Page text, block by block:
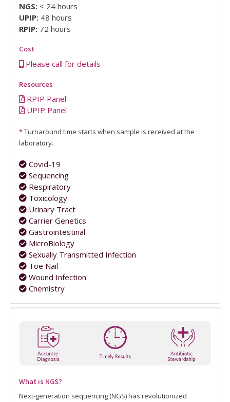
NGS:≤ 24 hours
UPIP:48 hours
RPIP:72 hours
Cost
Please call for details
Resources
RPIP Panel
UPIP Panel
*Turnaround time starts when sample is received at the
laboratory.
Covid-19
Sequencing
Respiratory
Toxicology
Urinary Tract
Carrier Genetics
Gastrointestinal
MicroBiology
Sexually Transmitted Infection
Toe Nail
Wound Infection
Chemistry
What is NGS?
Next-generation sequencing (NGS) has revolutionized